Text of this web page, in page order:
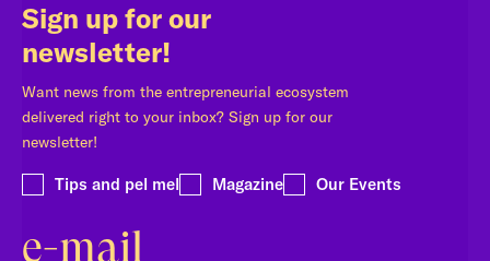
Sign up for our
newsletter!
Want news from the entrepreneurial ecosystem
delivered right to your inbox? Sign up for our
newsletter!
Tips and pel mel Magazine Our Events